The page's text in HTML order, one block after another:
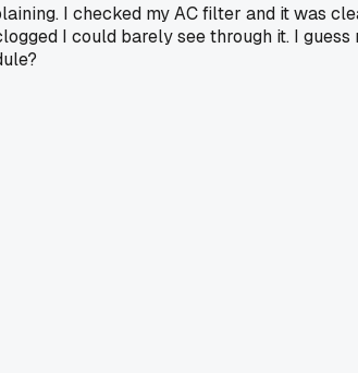
I checked my AC filter and it was
I could barely see through it. I